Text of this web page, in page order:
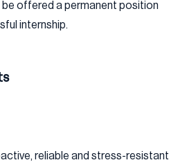
offered a permanent position
internship.
reliable and stress-resistant